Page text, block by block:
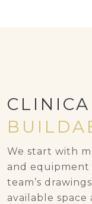
We start with
and equipment
team’s
available space